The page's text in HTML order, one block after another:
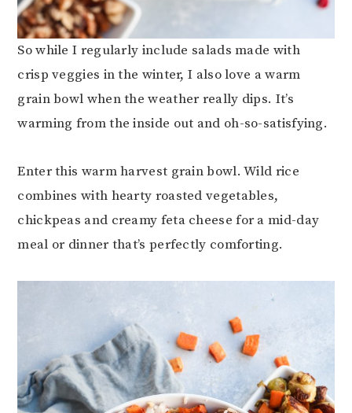
So while I regularly include salads made with
crisp veggies in the winter, I also love a warm
grain bowl when the weather really dips. It’s
warming from the inside out and oh-so-satisfying.
Enter this warm harvest grain bowl. Wild rice
combines with hearty roasted vegetables,
chickpeas and creamy feta cheese for a mid-day
meal or dinner that’s perfectly comforting.